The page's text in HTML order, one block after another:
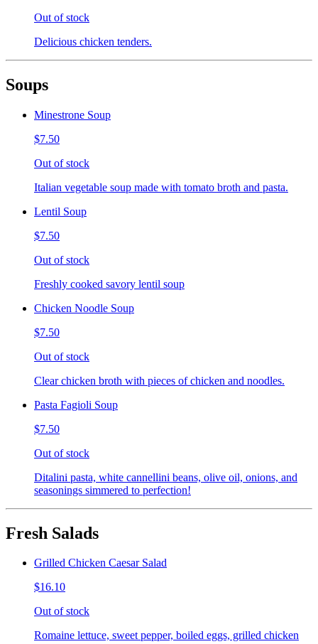
Out of stock
Delicious chicken tenders.
Soups
Minestrone Soup
$7.50
Out of stock
Italian vegetable soup made with tomato broth and pasta.
Lentil Soup
$7.50
Out of stock
Freshly cooked savory lentil soup
Chicken Noodle Soup
$7.50
Out of stock
Clear chicken broth with pieces of chicken and noodles.
Pasta Fagioli Soup
$7.50
Out of stock
Ditalini pasta, white cannellini beans, olive oil, onions, and
seasonings simmered to perfection!
Fresh Salads
Grilled Chicken Caesar Salad
$16.10
Out of stock
Romaine lettuce, sweet pepper, boiled eggs, grilled chicken